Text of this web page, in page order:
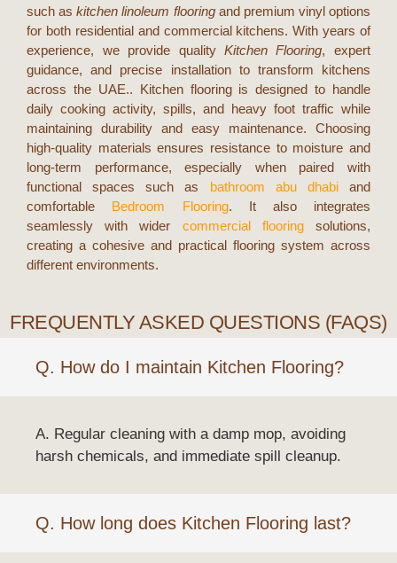
such askitchen linoleum flooringand premium vinyl options
for both residential and commercial kitchens. With years of
experience, we provide quality Kitchen Flooring, expert
guidance, and precise installation to transform kitchens
across the UAE.. Kitchen flooring is designed to handle
daily cooking activity, spills, and heavy foot traffic while
maintaining durability and easy maintenance. Choosing
high-quality materials ensures resistance to moisture and
long-term performance, especially when paired with
functional spaces such as bathroom abu dhabiand
comfortable Bedroom Flooring. It also integrates
seamlessly with wider commercial flooringsolutions,
creating a cohesive and practical flooring system across
different environments.
FREQUENTLY ASKED QUESTIONS (FAQS)
Q. How do I maintain Kitchen Flooring?
A. Regular cleaning with a damp mop, avoiding
harsh chemicals, and immediate spill cleanup.
Q. How long does Kitchen Flooring last?